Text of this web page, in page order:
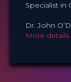
Specialist in
Dr. John
More details